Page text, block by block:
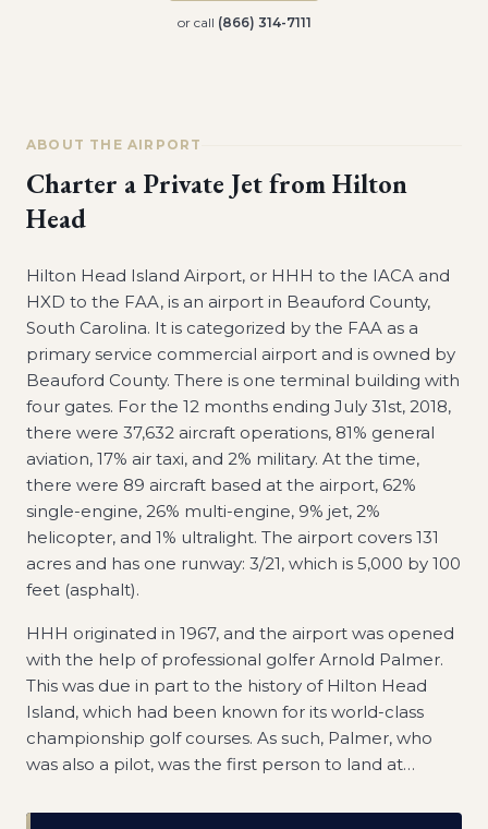
or call (866) 314-7111
ABOUT THE AIRPORT
Charter a Private Jet fromHilton
Head
Hilton Head Island Airport, or HHH to the IACA and
HXD to the FAA, is an airport in Beauford County,
South Carolina. It is categorized by the FAA as a
primary service commercial airport and is owned by
Beauford County. There is one terminal building with
four gates. For the 12 months ending July 31st, 2018,
there were 37,632 aircraft operations, 81% general
aviation, 17% air taxi, and 2% military. At the time,
there were 89 aircraft based at the airport, 62%
single-engine, 26% multi-engine, 9% jet, 2%
helicopter, and 1% ultralight. The airport covers 131
acres and has one runway: 3/21, which is 5,000 by 100
feet (asphalt).
HHH originated in 1967, and the airport was opened
with the help of professional golfer Arnold Palmer.
This was due in part to the history of Hilton Head
Island, which had been known for its world-class
championship golf courses. As such, Palmer, who
was also a pilot, was the first person to land at…